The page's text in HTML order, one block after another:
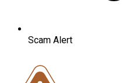
Scam Alert